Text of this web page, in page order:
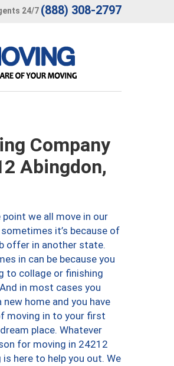
24/7 (888) 308-2797
Company
Abingdon,
we all move in our
it’s because of
offer in another state.
in can be because you
to collage or finishing
in most cases you
new home and you have
moving in to your first
place. Whatever
for moving in 24212
is here to help you out. We